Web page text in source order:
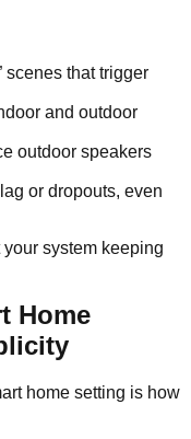
scenes that trigger
and outdoor
outdoor speakers
or dropouts, even
system keeping
Home
home setting is how